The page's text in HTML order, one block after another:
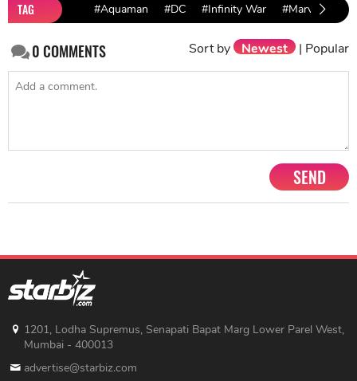
TAG #Aquaman #DC #Infinity War #Marvel
0COMMENTS Sort by Newest | Popular
SEND
1201, Lodha Supremus, Senapati Bapat Marg Lower Parel West,
Mumbai - 400013
advertise@starbiz.com